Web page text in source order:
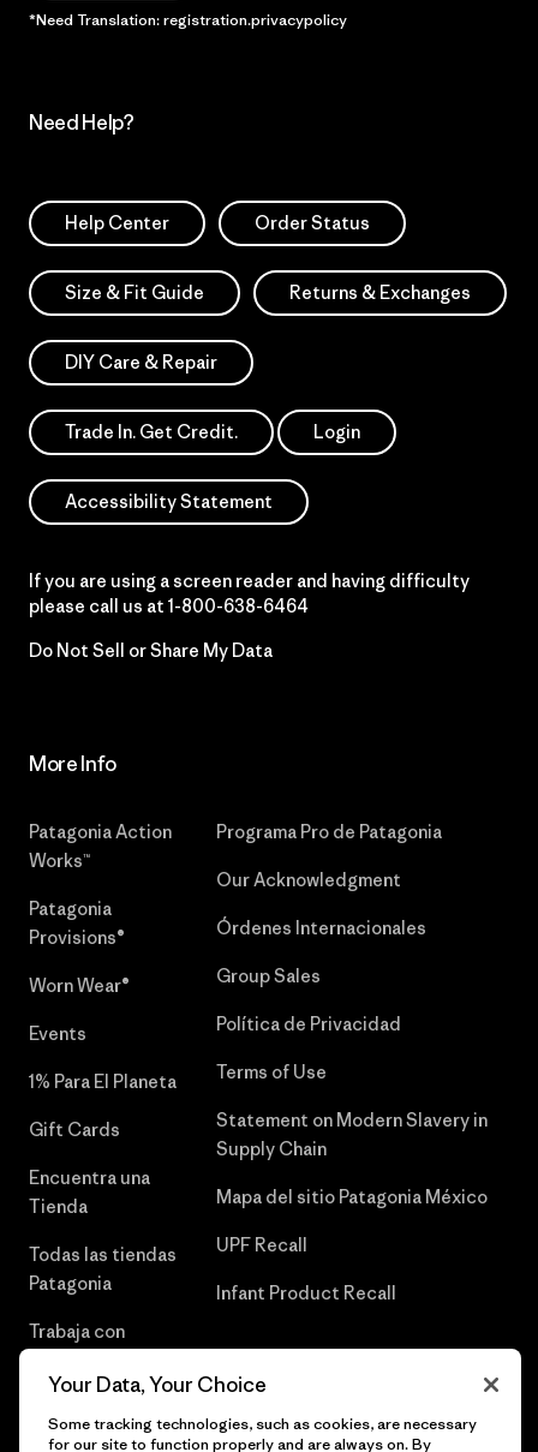
*Need Translation: registration.privacypolicy
Need Help?
Help Center Order Status
Size & Fit Guide Returns & Exchanges
DIY Care & Repair
Trade In. Get Credit. Login
Accessibility Statement
If you are using a screen reader and having difficulty
please call us at 1-800-638-6464
Do Not Sell or Share My Data
More Info
Patagonia Action
Works™
Patagonia
Provisions®
Worn Wear®
Events
1% Para El Planeta
Gift Cards
Encuentra una
Tienda
Todas las tiendas
Patagonia
Trabaja con
Programa Pro de Patagonia
Our Acknowledgment
Órdenes Internacionales
Group Sales
Política de Privacidad
Terms of Use
Statement on Modern Slavery in
Supply Chain
Mapa del sitio Patagonia México
UPF Recall
Infant Product Recall
Your Data, Your Choice
Some tracking technologies, such as cookies, are necessary
for our site to function properly and are always on. By